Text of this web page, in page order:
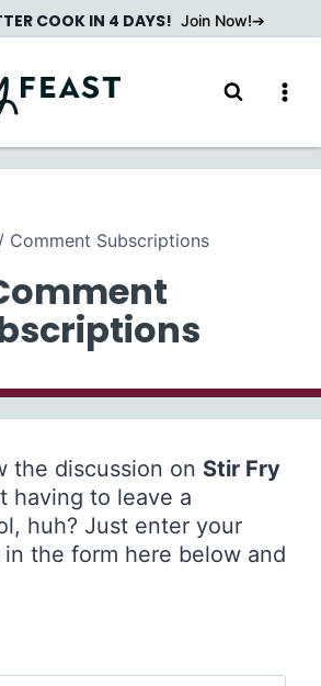
COOK IN 4 DAYS! Join Now!
/ Comment Subscriptions
the discussion on Stir Fry
having to leave a
huh? Just enter your
in the form here below and